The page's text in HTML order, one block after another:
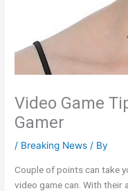
Video Game
Gamer
/ Breaking News / By
Couple of points can take
video game can. With their